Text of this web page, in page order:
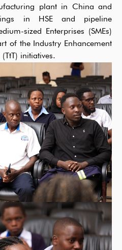
plant in China and
in HSE and pipeline
sized Enterprises (SMEs)
of the Industry Enhancement
initiatives.